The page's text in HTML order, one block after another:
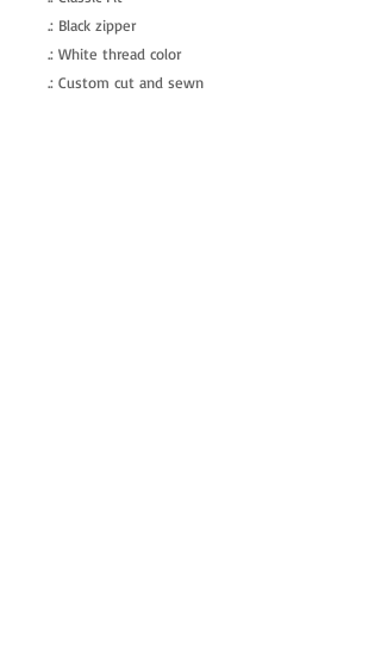
.: Black zipper
.: White thread color
.: Custom cut and sewn